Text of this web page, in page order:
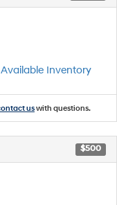
Inventory
uswith questions.
$500